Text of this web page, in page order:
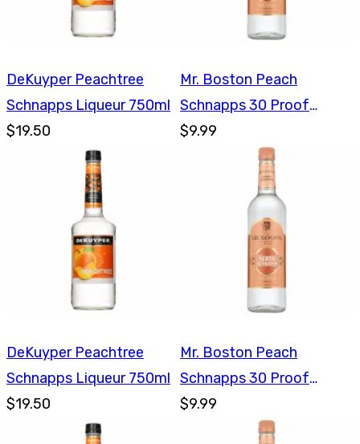
DeKuyper Peachtree
Schnapps Liqueur 750ml
$19.50
Mr. Boston Peach
Schnapps 30 Proof
750ml
$9.99
DeKuyper Peachtree
Schnapps Liqueur 750ml
$19.50
Mr. Boston Peach
Schnapps 30 Proof
750ml
$9.99